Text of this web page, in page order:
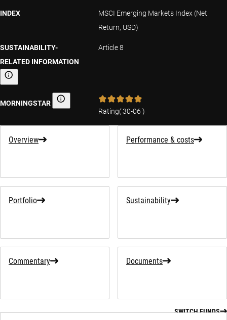
INDEX
MSCI Emerging Markets Index (Net
Return, USD)
SUSTAINABILITY-
RELATED INFORMATION
Sustainability-related information
Article 8
MORNINGSTAR Morningstar
Rating(30-06 )
Overview Performance & costs
Portfolio Sustainability
Commentary Documents
SWITCH FUNDS